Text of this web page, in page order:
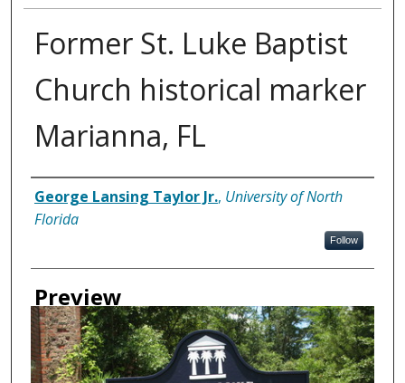
Former St. Luke Baptist
Church historical marker
Marianna, FL
Creator
George Lansing Taylor Jr., University of North
Florida
Follow
Preview